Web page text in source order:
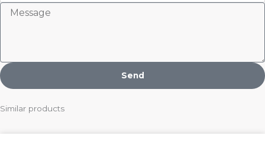
Message
Send
Similar products